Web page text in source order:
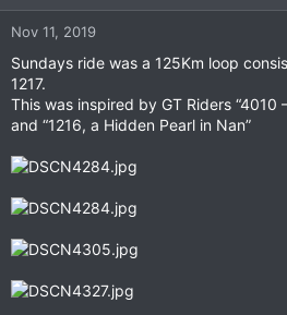
n
:
Nov 11, 2019
Sundays ride was a 125Km loop
1217.
This was inspired by GT Riders “4010
and “1216, a Hidden Pearl in Nan”